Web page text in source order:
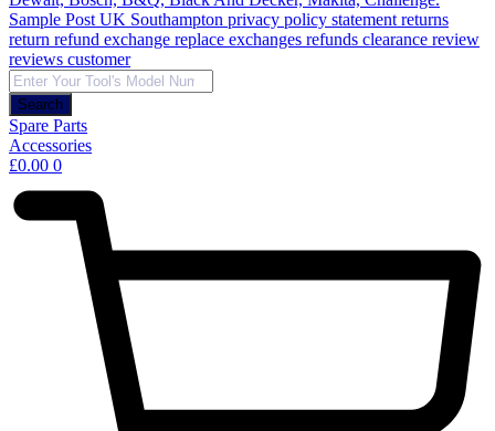
Products
search
Search
Spare Parts
Accessories
£0.00 0